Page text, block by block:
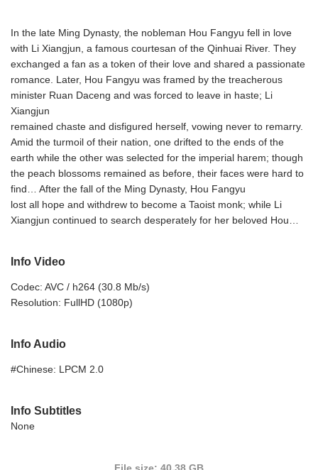
In the late Ming Dynasty, the nobleman Hou Fangyu fell in love
with Li Xiangjun, a famous courtesan of the Qinhuai River. They
exchanged a fan as a token of their love and shared a passionate
romance. Later, Hou Fangyu was framed by the treacherous
minister Ruan Daceng and was forced to leave in haste; Li
Xiangjun
remained chaste and disfigured herself, vowing never to remarry.
Amid the turmoil of their nation, one drifted to the ends of the
earth while the other was selected for the imperial harem; though
the peach blossoms remained as before, their faces were hard to
find… After the fall of the Ming Dynasty, Hou Fangyu
lost all hope and withdrew to become a Taoist monk; while Li
Xiangjun continued to search desperately for her beloved Hou…
Info Video
Codec: AVC / h264 (30.8 Mb/s)
Resolution: FullHD (1080p)
Info Audio
#Chinese: LPCM 2.0
Info Subtitles
None